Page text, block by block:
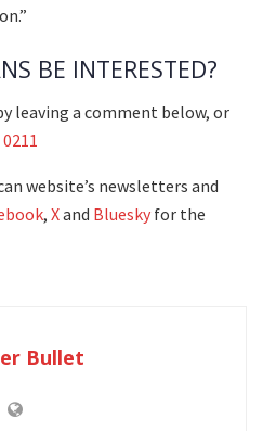
BE INTERESTED?
leaving a comment below, or
website’s newsletters and
, Xand Bluesky for the
Bullet